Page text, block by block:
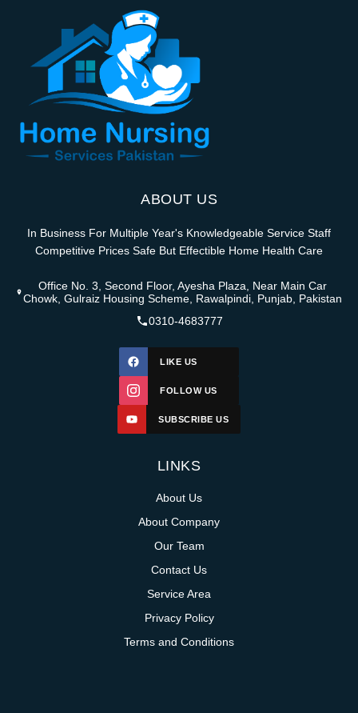
ABOUT US
In Business For Multiple Year's Knowledgeable Service Staff
Competitive Prices Safe But Effectible Home Health Care
Office No. 3, Second Floor, Ayesha Plaza, Near Main Car
Chowk, Gulraiz Housing Scheme, Rawalpindi, Punjab, Pakistan
0310-4683777
LIKE US
FOLLOW US
SUBSCRIBE US
LINKS
About Us
About Company
Our Team
Contact Us
Service Area
Privacy Policy
Terms and Conditions